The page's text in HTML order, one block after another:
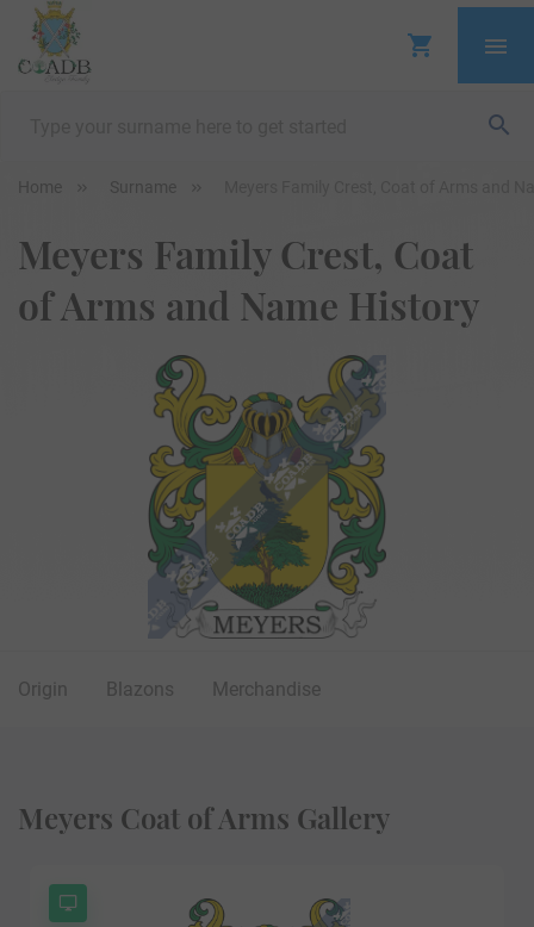
Home Surname
Meyers Family Crest, Coat
of Arms and Name History
Origin Blazons Merchandise
Meyers Coat of Arms Gallery